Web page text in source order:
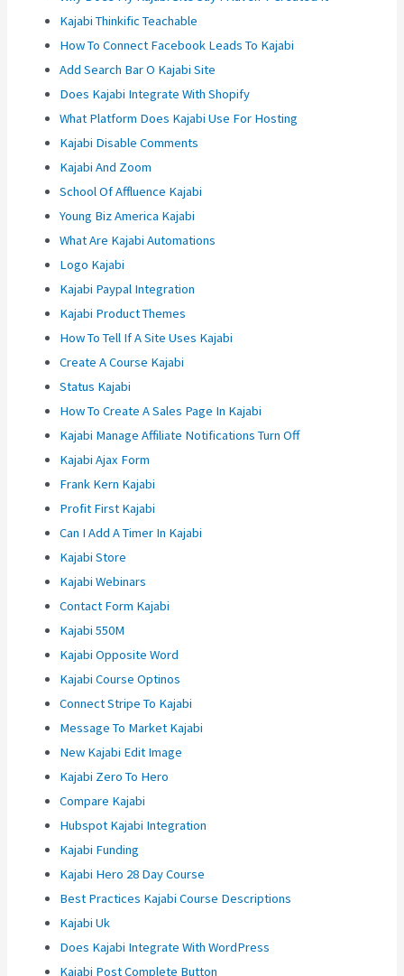
Kajabi Thinkific Teachable
How To Connect Facebook Leads To Kajabi
Add Search Bar O Kajabi Site
Does Kajabi Integrate With Shopify
What Platform Does Kajabi Use For Hosting
Kajabi Disable Comments
Kajabi And Zoom
School Of Affluence Kajabi
Young Biz America Kajabi
What Are Kajabi Automations
Logo Kajabi
Kajabi Paypal Integration
Kajabi Product Themes
How To Tell If A Site Uses Kajabi
Create A Course Kajabi
Status Kajabi
How To Create A Sales Page In Kajabi
Kajabi Manage Affiliate Notifications Turn Off
Kajabi Ajax Form
Frank Kern Kajabi
Profit First Kajabi
Can I Add A Timer In Kajabi
Kajabi Store
Kajabi Webinars
Contact Form Kajabi
Kajabi 550M
Kajabi Opposite Word
Kajabi Course Optinos
Connect Stripe To Kajabi
Message To Market Kajabi
New Kajabi Edit Image
Kajabi Zero To Hero
Compare Kajabi
Hubspot Kajabi Integration
Kajabi Funding
Kajabi Hero 28 Day Course
Best Practices Kajabi Course Descriptions
Kajabi Uk
Does Kajabi Integrate With WordPress
Kajabi Post Complete Button